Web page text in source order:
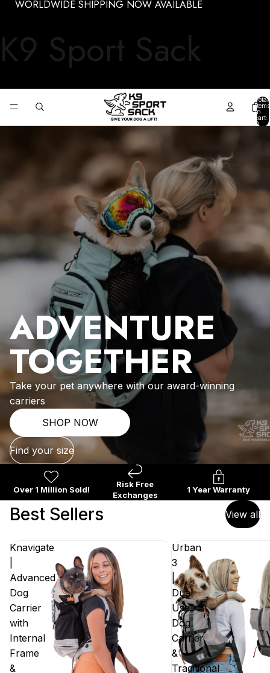
WORLDWIDE SHIPPING NOW AVAILABLE
K9 Sport Sack
Total
items
in
cart:
0
ADVENTURE
TOGETHER
Take your pet anywhere with our award-winning
carriers
SHOP NOW
Find your size
Over 1 Million Sold!
Risk Free
Exchanges
1 Year Warranty
Best Sellers View all
Knavigate
Advanced
Dog
Carrier
with
Internal
Frame
&
Urban
3
|
Dual
Use
Dog
Carrier
&
Traditional